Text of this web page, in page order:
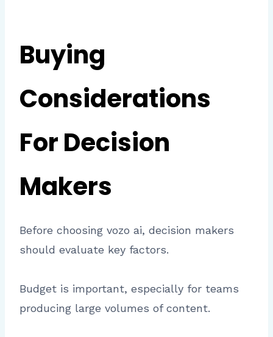
Buying
Considerations
For Decision
Makers
Before choosing vozo ai, decision makers
should evaluate key factors.
Budget is important, especially for teams
producing large volumes of content.